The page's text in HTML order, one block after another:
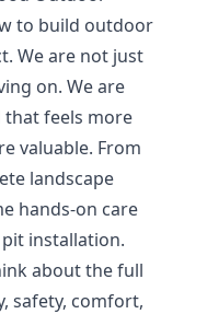
to build outdoor
We are not just
on. We are
that feels more
valuable. From
landscape
hands-on care
installation.
about the full
safety, comfort,